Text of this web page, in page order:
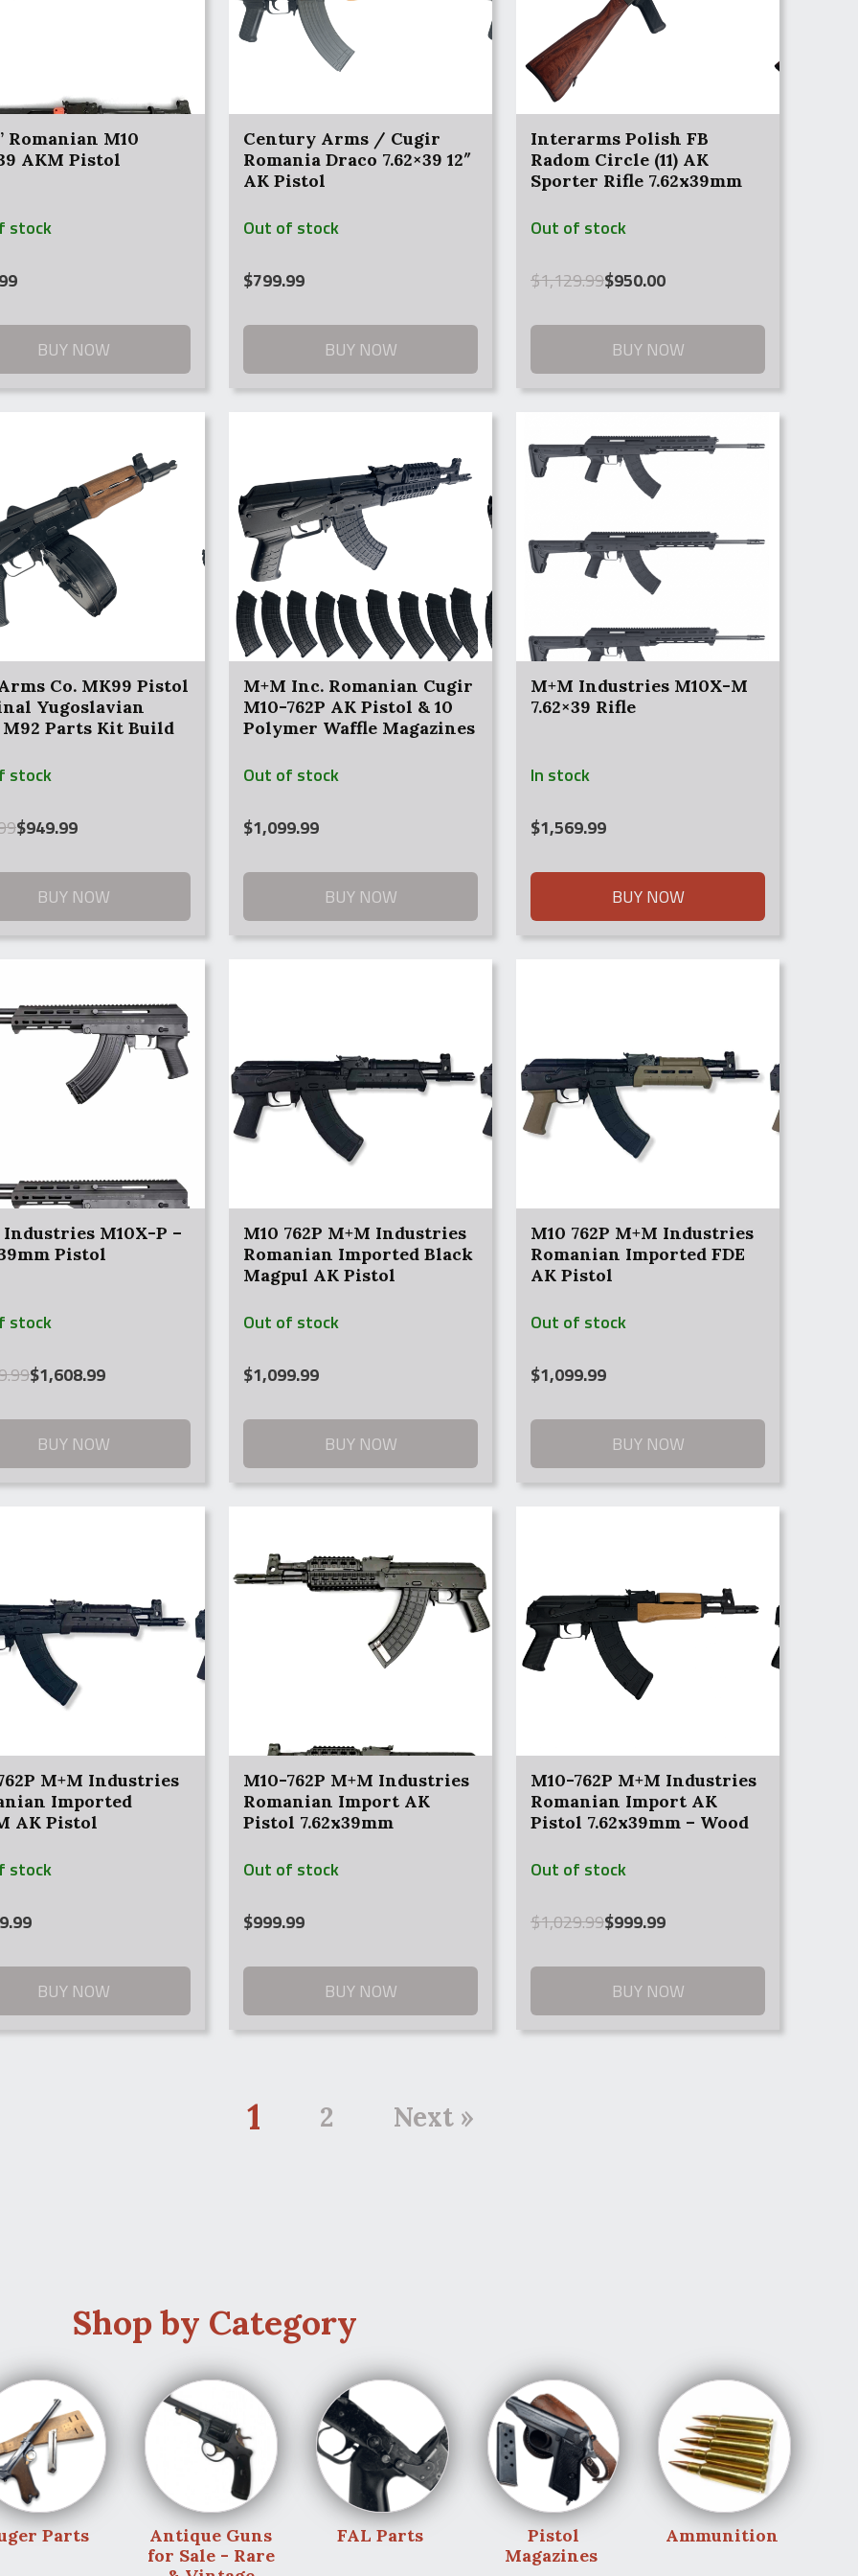
Romanian M10
AKM Pistol
stock
BUY NOW
Century Arms / Cugir
Romania Draco 7.62×39 12″
AK Pistol
Out of stock
$799.99
BUY NOW
Interarms Polish FB
Radom Circle (11) AK
Sporter Rifle 7.62x39mm
Out of stock
$1,129.99
Original
was:
$950.00
Current
is:
BUY NOW
Co. MK99 Pistol
Yugoslavian
M92 Parts Kit Build
stock
$949.99
BUY NOW
M+M Inc. Romanian Cugir
M10-762P AK Pistol & 10
Polymer Waffle Magazines
Out of stock
$1,099.99
BUY NOW
M+M Industries M10X-M
7.62×39 Rifle
In stock
$1,569.99
BUY NOW
Industries M10X-P –
Pistol
stock
$1,608.99
BUY NOW
M10 762P M+M Industries
Romanian Imported Black
Magpul AK Pistol
Out of stock
$1,099.99
BUY NOW
M10 762P M+M Industries
Romanian Imported FDE
AK Pistol
Out of stock
$1,099.99
BUY NOW
M+M Industries
Imported
AK Pistol
stock
BUY NOW
M10-762P M+M Industries
Romanian Import AK
Pistol 7.62x39mm
Out of stock
$999.99
BUY NOW
M10-762P M+M Industries
Romanian Import AK
Pistol 7.62x39mm – Wood
Out of stock
$1,029.99
Original
was:
$999.99
Current
is:
BUY NOW
1 2 Next »
Shop by Category
Parts
Antique Guns
for Sale - Rare
FAL Parts
Pistol
Magazines
Ammunition